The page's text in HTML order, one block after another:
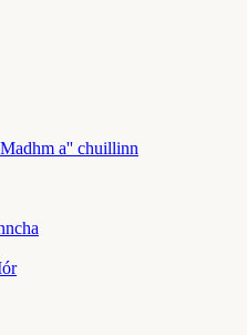
Madhm a'' chuillinn